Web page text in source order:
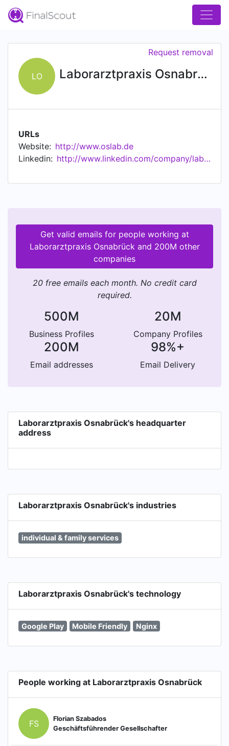
LO Laborarztpraxis Osnabrück
Request removal
URLs
Website: http://www.oslab.de
Linkedin:
http://www.linkedin.com/company/laborarztpraxis-osnabr%c3%bcck
Get valid emails for people working at
Laborarztpraxis Osnabrück and 200M other
companies
20 free emails each month. No credit card
required.
500M
Business Profiles
20M
Company Profiles
200M
Email addresses
98%+
Email Delivery
Laborarztpraxis Osnabrück's headquarter
address
Laborarztpraxis Osnabrück's industries
individual & family services
Laborarztpraxis Osnabrück's technology
Google Play Mobile Friendly Nginx
People working at Laborarztpraxis Osnabrück
FS
Florian Szabados
Geschäftsführender Gesellschafter